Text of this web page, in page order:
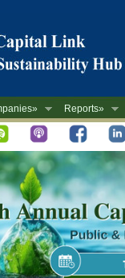
Reports»